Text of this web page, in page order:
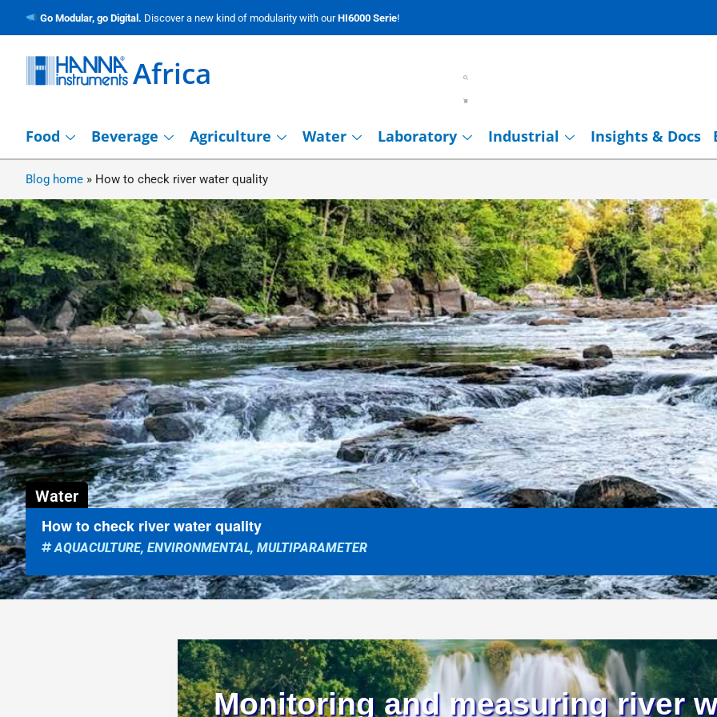
Go Modular, go Digital. Discover a new kind of modularity with ourHI6000 Serie!
Africa
Food Beverage Agriculture Water Laboratory Industrial Insights & Docs
Blog home » How to check river water quality
Water
How to check river water quality
AQUACULTURE, ENVIRONMENTAL, MULTIPARAMETER
Monitoring and measuring river